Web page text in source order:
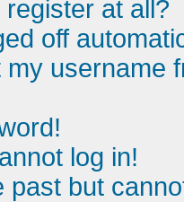
at all?
off
username
log in!
past but